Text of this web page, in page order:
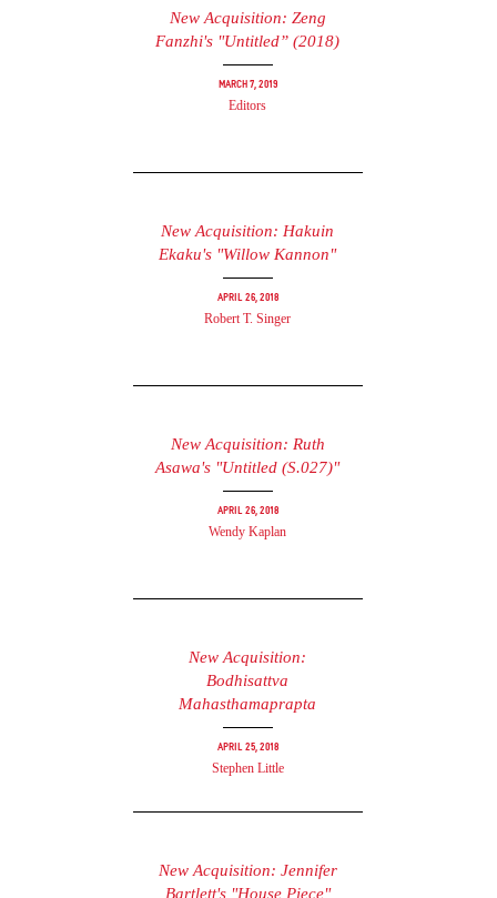
New Acquisition: Zeng
Fanzhi's "Untitled” (2018)
March 7, 2019
Editors
New Acquisition: Hakuin
Ekaku's "Willow Kannon"
April 26, 2018
Robert T. Singer
New Acquisition: Ruth
Asawa's "Untitled (S.027)"
April 26, 2018
Wendy Kaplan
New Acquisition:
Bodhisattva
Mahasthamaprapta
April 25, 2018
Stephen Little
New Acquisition: Jennifer
Bartlett's "House Piece"